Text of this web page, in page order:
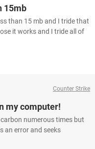
15mb
than 15 mb and I tride that
it works and I tride all of
Counter Strike
my computer!
numerous times but
an error and seeks